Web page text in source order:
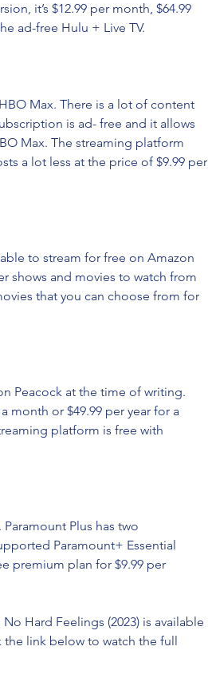
it’s $12.99 per month, $64.99
ad-free Hulu + Live TV.
Max. There is a lot of content
is ad- free and it allows
Max. The streaming platform
a lot less at the price of $9.99 per
to stream for free on Amazon
shows and movies to watch from
that you can choose from for
Peacock at the time of writing.
month or $49.99 per year for a
platform is free with
Plus has two
Paramount+ Essential
premium plan for $9.99 per
Hard Feelings (2023) is available
link below to watch the full